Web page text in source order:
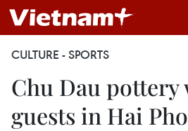
CULTURE - SPORTS
Chu Dau pottery
guests in Hai